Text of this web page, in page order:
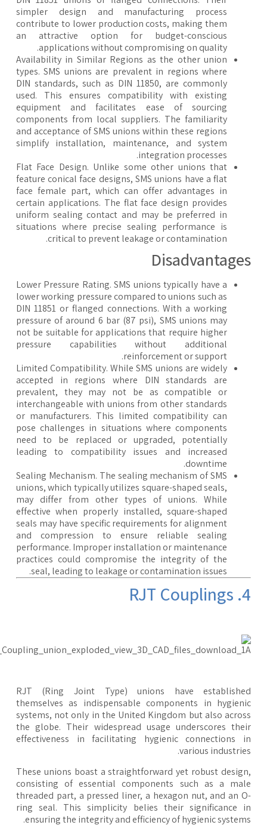
simpler design and manufacturing process
contribute to lower production costs, making them
an attractive option for budget-conscious
applications without compromising on quality.
Availability in Similar Regions as the other union
types. SMS unions are prevalent in regions where
DIN standards, such as DIN 11850, are commonly
used. This ensures compatibility with existing
equipment and facilitates ease of sourcing
components from local suppliers. The familiarity
and acceptance of SMS unions within these regions
simplify installation, maintenance, and system
integration processes.
Flat Face Design. Unlike some other unions that
feature conical face designs, SMS unions have a flat
face female part, which can offer advantages in
certain applications. The flat face design provides
uniform sealing contact and may be preferred in
situations where precise sealing performance is
critical to prevent leakage or contamination.
Lower Pressure Rating. SMS unions typically have a
lower working pressure compared to unions such as
DIN 11851 or flanged connections. With a working
pressure of around 6 bar (87 psi), SMS unions may
not be suitable for applications that require higher
pressure capabilities without additional
reinforcement or support.
Limited Compatibility. While SMS unions are widely
accepted in regions where DIN standards are
prevalent, they may not be as compatible or
interchangeable with unions from other standards
or manufacturers. This limited compatibility can
pose challenges in situations where components
need to be replaced or upgraded, potentially
leading to compatibility issues and increased
downtime.
Sealing Mechanism. The sealing mechanism of SMS
unions, which typically utilizes square-shaped seals,
may differ from other types of unions. While
effective when properly installed, square-shaped
seals may have specific requirements for alignment
and compression to ensure reliable sealing
performance. Improper installation or maintenance
practices could compromise the integrity of the
seal, leading to leakage or contamination issues.
RJT (Ring Joint Type) unions have
themselves as indispensable components in
systems, not only in the United Kingdom but also
the globe. Their widespread usage underscores
effectiveness in facilitating hygienic connections
various
These unions boast a straightforward yet robust
consisting of essential components such as a
threaded part, a pressed liner, a hexagon nut, and an
ring seal. This simplicity belies their significance
ensuring the integrity and efficiency of hygienic